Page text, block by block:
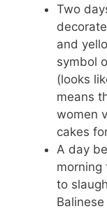
Two
and
symbol
(looks
means
women
cakes
A day
morning
to